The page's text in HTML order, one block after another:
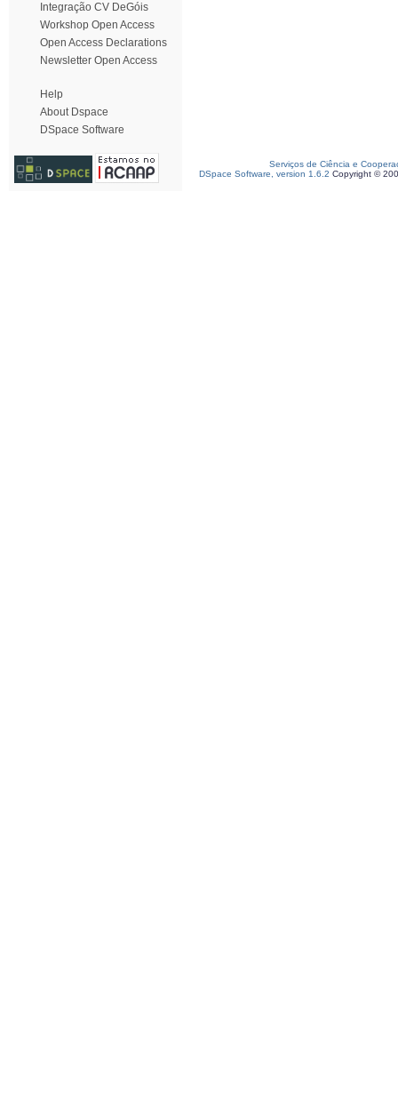
Integração CV DeGóis
Workshop Open Access
Open Access Declarations
Newsletter Open Access
Help
About Dspace
DSpace Software
Serviços de Ciência e
DSpace Software, version 1.6.2 Copyright ©